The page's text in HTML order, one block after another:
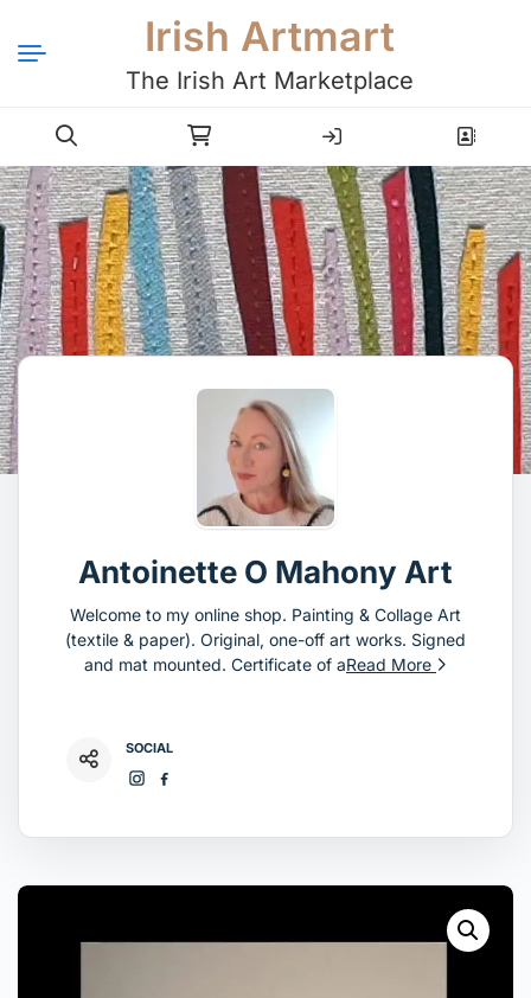
Irish Artmart
The Irish Art Marketplace
Login Register
Antoinette O Mahony Art
Welcome to my online shop. Painting & Collage Art
(textile & paper). Original, one-off art works. Signed
and mat mounted. Certificate of aRead More
SOCIAL